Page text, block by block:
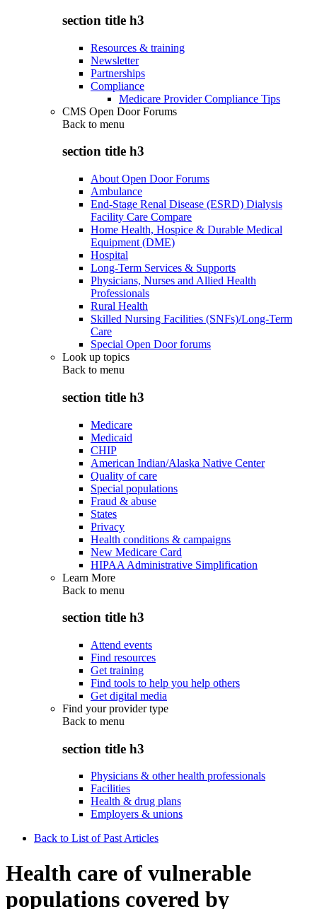
section title h3
Resources & training
Newsletter
Partnerships
Compliance
Medicare Provider Compliance Tips
CMS Open Door Forums
Back to menu
section title h3
About Open Door Forums
Ambulance
End-Stage Renal Disease (ESRD) Dialysis
Facility Care Compare
Home Health, Hospice & Durable Medical
Equipment (DME)
Hospital
Long-Term Services & Supports
Physicians, Nurses and Allied Health
Professionals
Rural Health
Skilled Nursing Facilities (SNFs)/Long-Term
Care
Special Open Door forums
Look up topics
Back to menu
section title h3
Medicare
Medicaid
CHIP
American Indian/Alaska Native Center
Quality of care
Special populations
Fraud & abuse
States
Privacy
Health conditions & campaigns
New Medicare Card
HIPAA Administrative Simplification
Learn More
Back to menu
section title h3
Attend events
Find resources
Get training
Find tools to help you help others
Get digital media
Find your provider type
Back to menu
section title h3
Physicians & other health professionals
Facilities
Health & drug plans
Employers & unions
Back to List of Past Articles
Health care of vulnerable
populations covered by